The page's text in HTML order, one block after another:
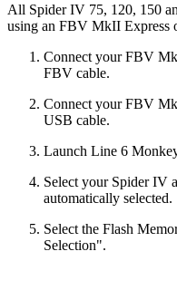
All Spider IV 75, 120, 150
using an FBV MkII Express
Connect your FBV
FBV cable.
Connect your FBV
USB cable.
Launch Line 6
Select your Spider IV
automatically selected.
Select the Flash
Selection".